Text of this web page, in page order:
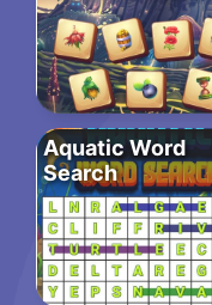
Aquatic Word
Search